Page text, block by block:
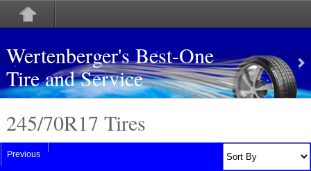
Wertenberger's Best-One
Tire and Service
245/70R17 Tires
Previous